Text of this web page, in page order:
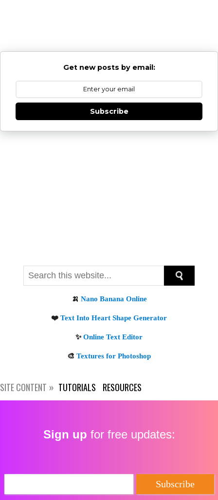
Get new posts by email:
Subscribe
SITE CONTENT TUTORIALS RESOURCES
Sign up for free updates: